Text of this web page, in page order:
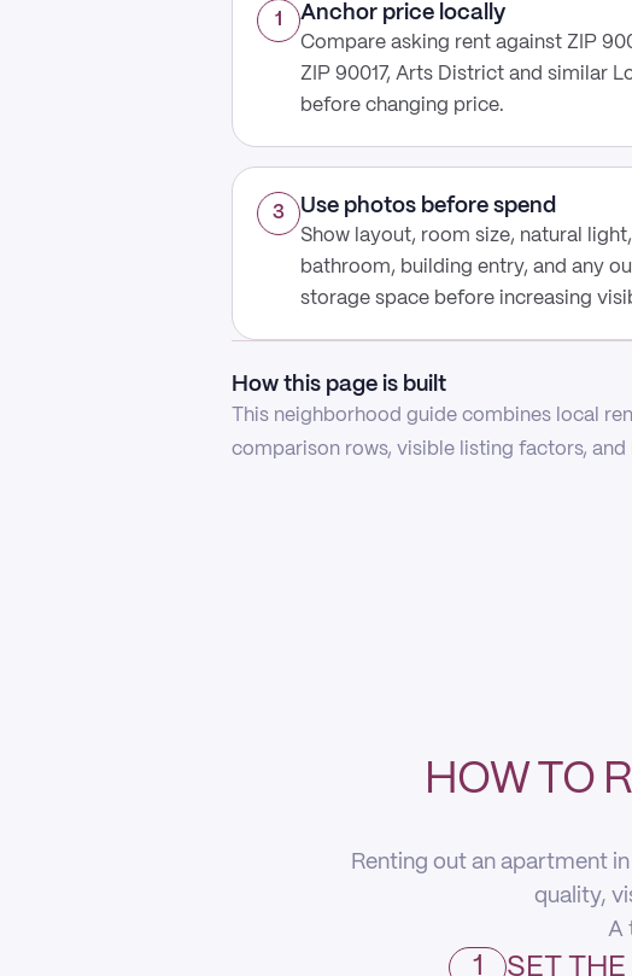
1 Anchor price locally
Compare asking rent against ZIP
ZIP 90017, Arts District and similar
before changing price.
3 Use photos before spend
Show layout, room size, natural
bathroom, building entry, and any
storage space before increasing
How this page is built
This neighborhood guide combines local
comparison rows, visible listing factors,
HOW TO
Renting out an apartment
quality,
A
1 SET THE